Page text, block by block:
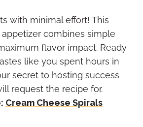
with minimal effort! This
combines simple
flavor impact. Ready
like you spent hours in
secret to hosting success
request the recipe for.
Cream Cheese Spirals